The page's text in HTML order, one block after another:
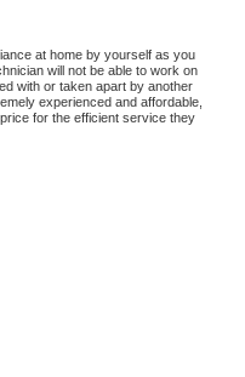
at home by yourself as you
will not be able to work on
with or taken apart by another
experienced and affordable,
for the efficient service they